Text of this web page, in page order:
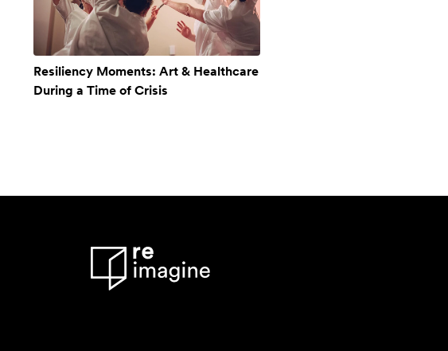
Resiliency Moments: Art & Healthcare
During a Time of Crisis